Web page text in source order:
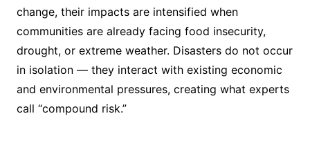
change, their impacts are intensified when
communities are already facing food insecurity,
drought, or extreme weather. Disasters do not occur
in isolation — they interact with existing economic
and environmental pressures, creating what experts
call “compound risk.”